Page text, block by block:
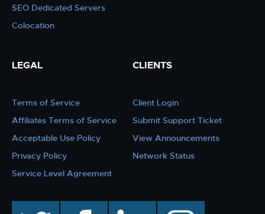
SEO Dedicated Servers
Colocation
LEGAL
Terms of Service
Affiliates Terms of Service
Acceptable Use Policy
Privacy Policy
Service Level Agreement
CLIENTS
Client Login
Submit Support Ticket
View Announcements
Network Status
facebook linkedin instagram